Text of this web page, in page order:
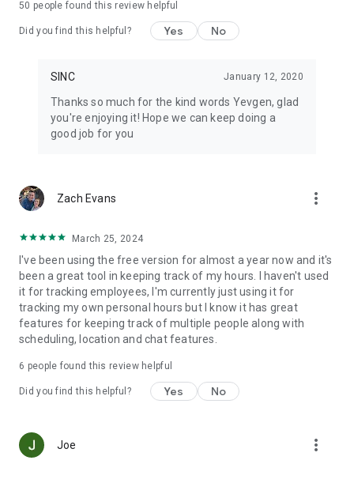
• Every job gets its own chat group, file library, and notes
• Automated daily job reports delivered to your inbox each
• Geofenced clock in and clock out, or tap-to-start on a job
• Schedules with automatic change notifications
• Shift start and clock-out reminders so nothing gets missed
camera rolls
• Timesheets ready for payroll, not a spreadsheet rebuild
Free for up to 7 users for your first 6 months. Paid plans are
flat rate, not per user: $24.99 to $69.99 per month total.
Basics covers small teams just getting started, Essentials
adds the features most teams grow into, and Growth is built
for scaling businesses with the full toolkit. Three plans,
predictable pricing, no hidden costs.
Set up your first job in under five minutes.
Visit our help center at help.sinc.business or contact support
50 people found this review helpful
Did you find this helpful? Yes No
SINC January 12, 2020
Thanks so much for the kind words Yevgen, glad
you're enjoying it! Hope we can keep doing a
good job for you
Zach Evans more_vert
March 25, 2024
I've been using the free version for almost a year now and it's
been a great tool in keeping track of my hours. I haven't used
it for tracking employees, I'm currently just using it for
tracking my own personal hours but I know it has great
features for keeping track of multiple people along with
scheduling, location and chat features.
6 people found this review helpful
Did you find this helpful? Yes No
Joe more_vert